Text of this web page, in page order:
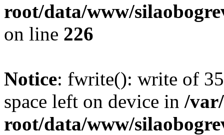
root/data/www/
on line 226
Notice: fwrite(): write of
space left on device in /
root/data/www/